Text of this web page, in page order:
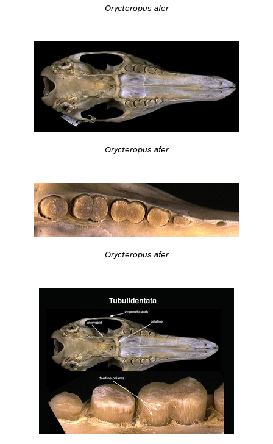
Orycteropus afer
Orycteropus afer
Orycteropus afer